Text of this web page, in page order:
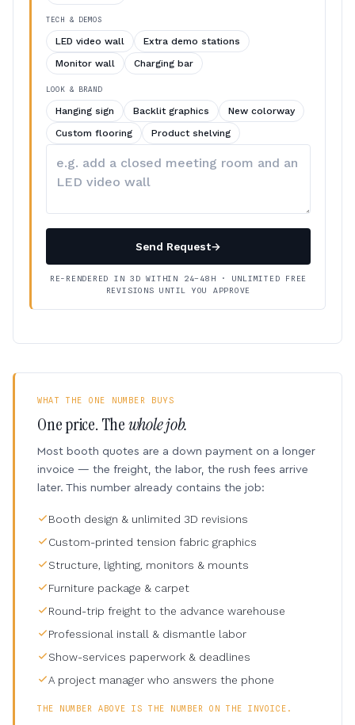
TECH & DEMOS
LED video wall
Extra demo stations
Monitor wall
Charging bar
LOOK & BRAND
Hanging sign Backlit graphics
New colorway
Custom flooring
Product shelving
your
Send Request→
RE-RENDERED IN 3D WITHIN 24–48H · UNLIMITED FREE
REVISIONS UNTIL YOU APPROVE
WHAT THE ONE NUMBER BUYS
One price. Thewhole job.
Most booth quotes are a down payment on a longer
invoice — the freight, the labor, the rush fees arrive
later. This number already contains the job:
Booth design & unlimited 3D revisions
Custom-printed tension fabric graphics
Structure, lighting, monitors & mounts
Furniture package & carpet
Round-trip freight to the advance warehouse
Professional install & dismantle labor
Show-services paperwork & deadlines
A project manager who answers the phone
THE NUMBER ABOVE IS THE NUMBER ON THE INVOICE.